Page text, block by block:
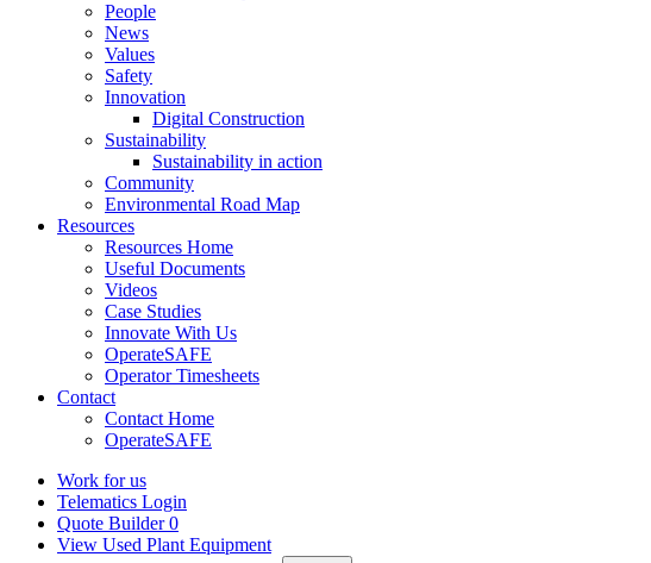
People
News
Values
Safety
Innovation
Digital Construction
Sustainability
Sustainability in action
Community
Environmental Road Map
Resources
Resources Home
Useful Documents
Videos
Case Studies
Innovate With Us
OperateSAFE
Operator Timesheets
Contact
Contact Home
OperateSAFE
Work for us
Telematics Login
Quote Builder0
View Used Plant Equipment